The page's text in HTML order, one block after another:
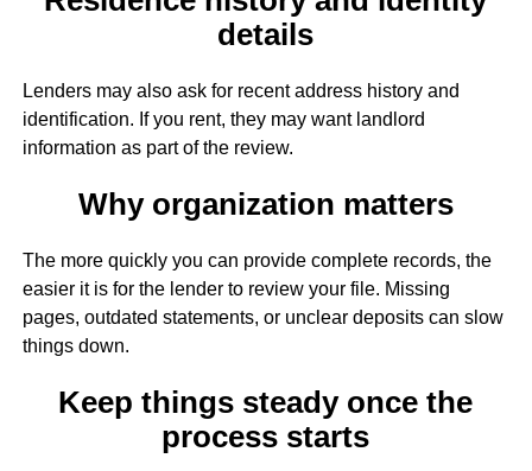
details
Lenders may also ask for recent address history and
identification. If you rent, they may want landlord
information as part of the review.
Why organization matters
The more quickly you can provide complete records, the
easier it is for the lender to review your file. Missing
pages, outdated statements, or unclear deposits can slow
things down.
Keep things steady once the
process starts